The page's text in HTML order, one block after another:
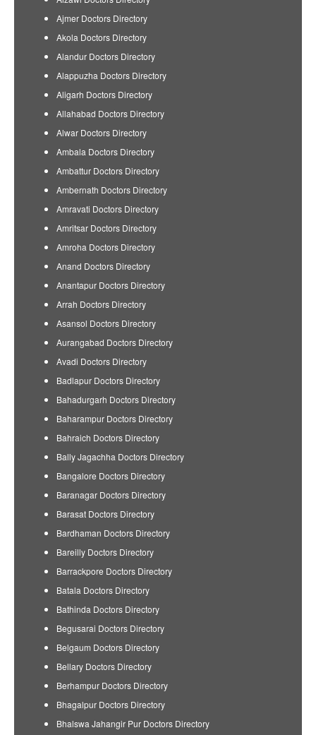
Ajmer Doctors Directory
Akola Doctors Directory
Alandur Doctors Directory
Alappuzha Doctors Directory
Aligarh Doctors Directory
Allahabad Doctors Directory
Alwar Doctors Directory
Ambala Doctors Directory
Ambattur Doctors Directory
Ambernath Doctors Directory
Amravati Doctors Directory
Amritsar Doctors Directory
Amroha Doctors Directory
Anand Doctors Directory
Anantapur Doctors Directory
Arrah Doctors Directory
Asansol Doctors Directory
Aurangabad Doctors Directory
Avadi Doctors Directory
Badlapur Doctors Directory
Bahadurgarh Doctors Directory
Baharampur Doctors Directory
Bahraich Doctors Directory
Bally Jagachha Doctors Directory
Bangalore Doctors Directory
Baranagar Doctors Directory
Barasat Doctors Directory
Bardhaman Doctors Directory
Bareilly Doctors Directory
Barrackpore Doctors Directory
Batala Doctors Directory
Bathinda Doctors Directory
Begusarai Doctors Directory
Belgaum Doctors Directory
Bellary Doctors Directory
Berhampur Doctors Directory
Bhagalpur Doctors Directory
Bhalswa Jahangir Pur Doctors Directory